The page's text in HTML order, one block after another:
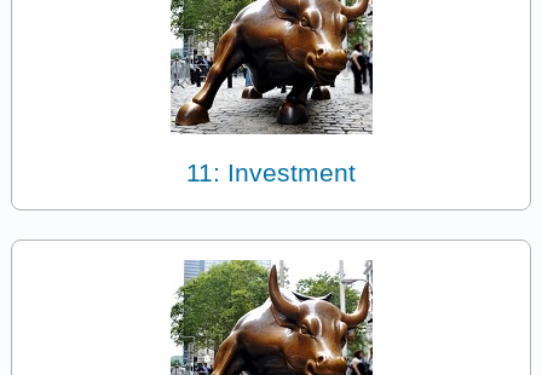
11: Investment